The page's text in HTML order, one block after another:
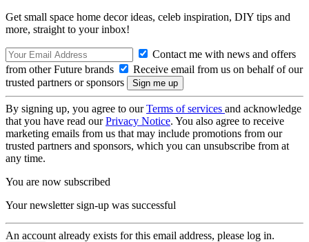
Get small space home decor ideas, celeb inspiration, DIY tips and
more, straight to your inbox!
Contact me with news and offers
from other Future brands
Receive email from us on behalf of our
trusted partners or sponsors
By signing up, you agree to ourTerms of services and acknowledge
that you have read ourPrivacy Notice. You also agree to receive
marketing emails from us that may include promotions from our
trusted partners and sponsors, which you can unsubscribe from at
any time.
You are now subscribed
Your newsletter sign-up was successful
An account already exists for this email address, please log in.